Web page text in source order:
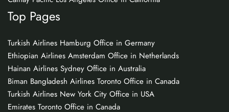
Top Pages
Turkish Airlines Hamburg Office in Germany
Ethiopian Airlines Amsterdam Office in Netherlands
Hainan Airlines Sydney Office in Australia
Biman Bangladesh Airlines Toronto Office in Canada
Turkish Airlines New York City Office in USA
Emirates Toronto Office in Canada